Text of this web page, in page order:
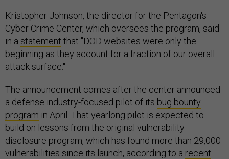
Kristopher Johnson, the director for the Pentagon's
Cyber Crime Center, which oversees the program, said
in a statement that "DOD websites were only the
beginning as they account for a fraction of our overall
attack surface."
The announcement comes after the center announced
a defense industry-focused pilot of its bug bounty
program in April. That yearlong pilot is expected to
build on lessons from the original vulnerability
disclosure program, which has found more than 29,000
vulnerabilities since its launch, according to a recent